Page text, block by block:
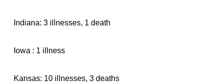
Indiana: 3 illnesses, 1 death
Iowa : 1 illness
Kansas: 10 illnesses, 3 deaths